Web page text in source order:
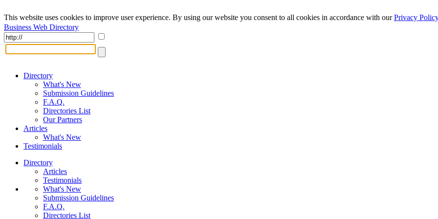
This website uses cookies to improve user experience. By using our website you consent to all cookies in accordance with ourPrivacy Policy
Business Web Directory
Directory
What's New
Submission Guidelines
F.A.Q.
Directories List
Our Partners
Articles
What's New
Testimonials
Directory
Articles
Testimonials
What's New
Submission Guidelines
F.A.Q.
Directories List